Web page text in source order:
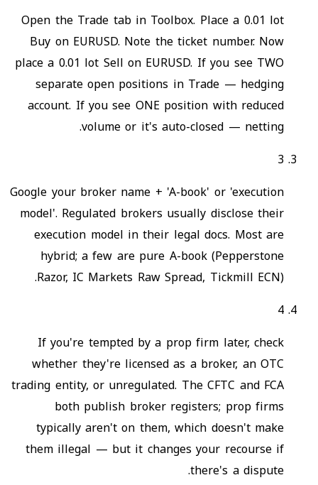
Open the Trade tab in Toolbox. Place a 0.01 lot
Buy on EURUSD. Note the ticket number. Now
place a 0.01 lot Sell on EURUSD. If you see TWO
separate open positions in Trade — hedging
account. If you see ONE position with reduced
volume or it's auto-closed — netting.
3
Google your broker name + 'A-book' or 'execution
model'. Regulated brokers usually disclose their
execution model in their legal docs. Most are
hybrid; a few are pure A-book (Pepperstone
Razor, IC Markets Raw Spread, Tickmill ECN).
4
If you're tempted by a prop firm later, check
whether they're licensed as a broker, an OTC
trading entity, or unregulated. The CFTC and FCA
both publish broker registers; prop firms
typically aren't on them, which doesn't make
them illegal — but it changes your recourse if
there's a dispute.